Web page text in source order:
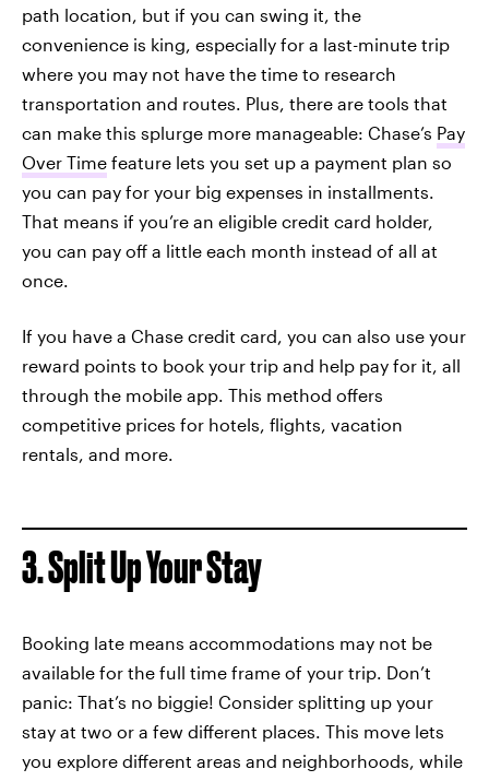
path location, but if you can swing it, the
convenience is king, especially for a last-minute trip
where you may not have the time to research
transportation and routes. Plus, there are tools that
can make this splurge more manageable: Chase’s Pay
Over Time feature lets you set up a payment plan so
you can pay for your big expenses in installments.
That means if you’re an eligible credit card holder,
you can pay off a little each month instead of all at
once.
If you have a Chase credit card, you can also use your
reward points to book your trip and help pay for it, all
through the mobile app. This method offers
competitive prices for hotels, flights, vacation
rentals, and more.
3. Split Up Your Stay
Booking late means accommodations may not be
available for the full time frame of your trip. Don’t
panic: That’s no biggie! Consider splitting up your
stay at two or a few different places. This move lets
you explore different areas and neighborhoods, while